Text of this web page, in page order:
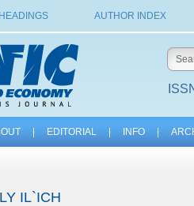
AUTHOR INDEX
EDITORIAL INFO
IL`ICH